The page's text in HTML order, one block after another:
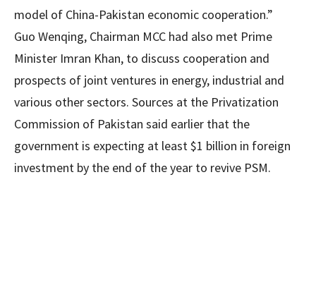
model of China-Pakistan economic cooperation.”
Guo Wenqing, Chairman MCC had also met Prime
Minister Imran Khan, to discuss cooperation and
prospects of joint ventures in energy, industrial and
various other sectors. Sources at the Privatization
Commission of Pakistan said earlier that the
government is expecting at least $1 billion in foreign
investment by the end of the year to revive PSM.